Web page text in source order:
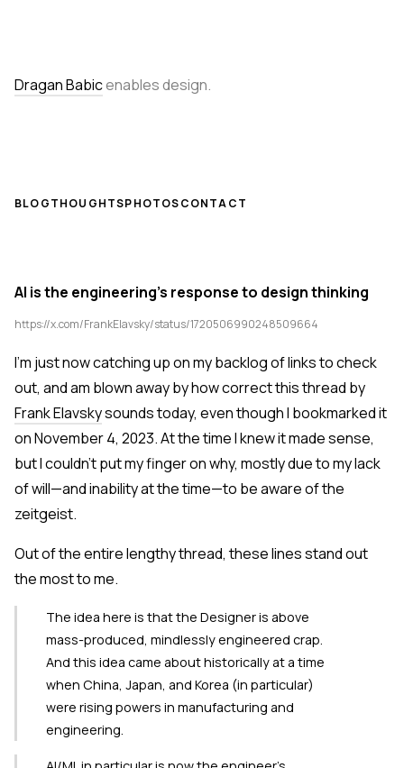
Dragan Babicenables design.
BLOGTHOUGHTSPHOTOSCONTACT
AI is the engineering's response to design thinking
https://x.com/FrankElavsky/status/1720506990248509664
I'm just now catching up on my backlog of links to check
out, and am blown away by how correct this thread by
Frank Elavskysounds today, even though I bookmarked it
on November 4, 2023. At the time I knew it made sense,
but I couldn't put my finger on why, mostly due to my lack
of will—and inability at the time—to be aware of the
zeitgeist.
Out of the entire lengthy thread, these lines stand out
the most to me.
The idea here is that the Designer is above
mass-produced, mindlessly engineered crap.
And this idea came about historically at a time
when China, Japan, and Korea (in particular)
were rising powers in manufacturing and
engineering.